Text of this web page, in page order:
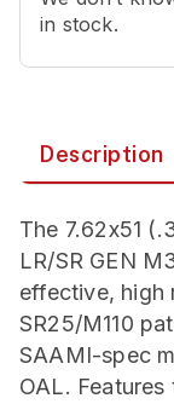
in stock.
Description
The 7.62x51
LR/SR GEN
effective, high
SR25/M110
SAAMI-spec
OAL.